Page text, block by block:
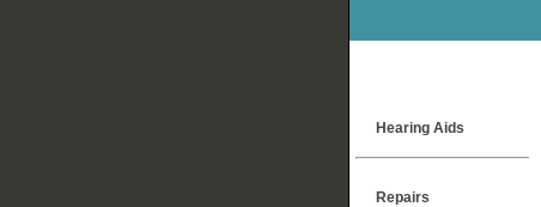
Hearing Aids
Repairs